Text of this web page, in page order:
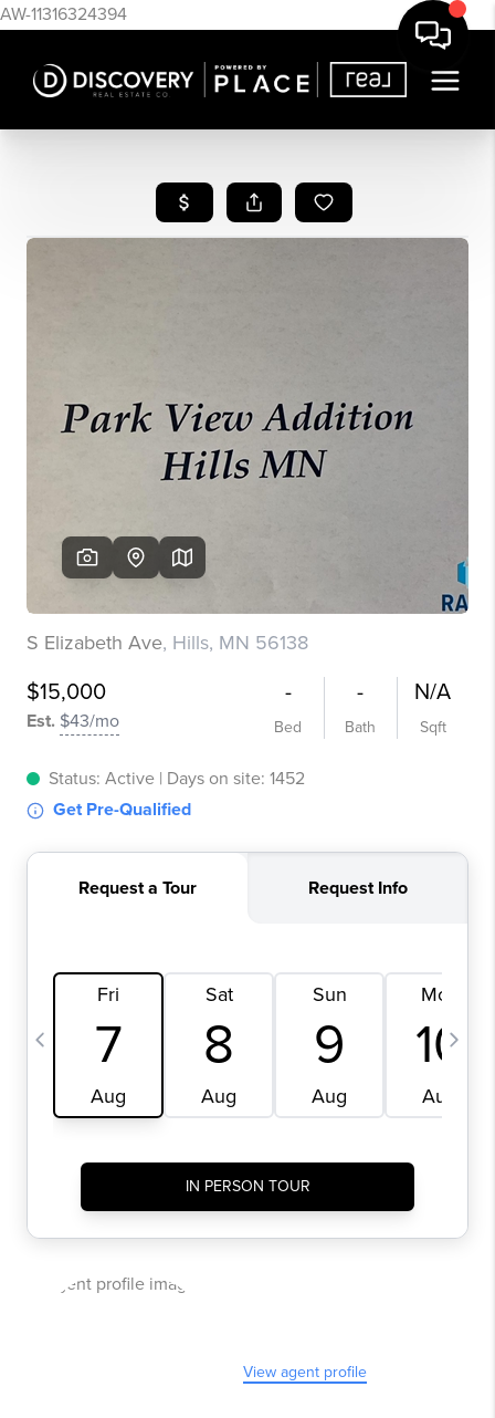
AW-11316324394